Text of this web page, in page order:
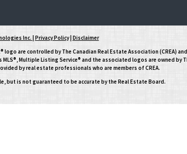
Inc. Privacy Policy| Disclaimer
logo are controlled by The Canadian Real Estate Association (CREA)
Multiple Listing Service® and the associated logos are owned by
by real estate professionals who are members of CREA.
but is not guaranteed to be accurate by the Real Estate Board.